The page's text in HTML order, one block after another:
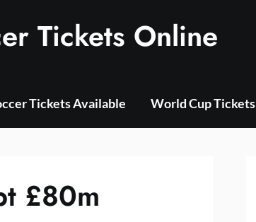
Tickets Online
Tickets Available World Cup Tickets
£80m